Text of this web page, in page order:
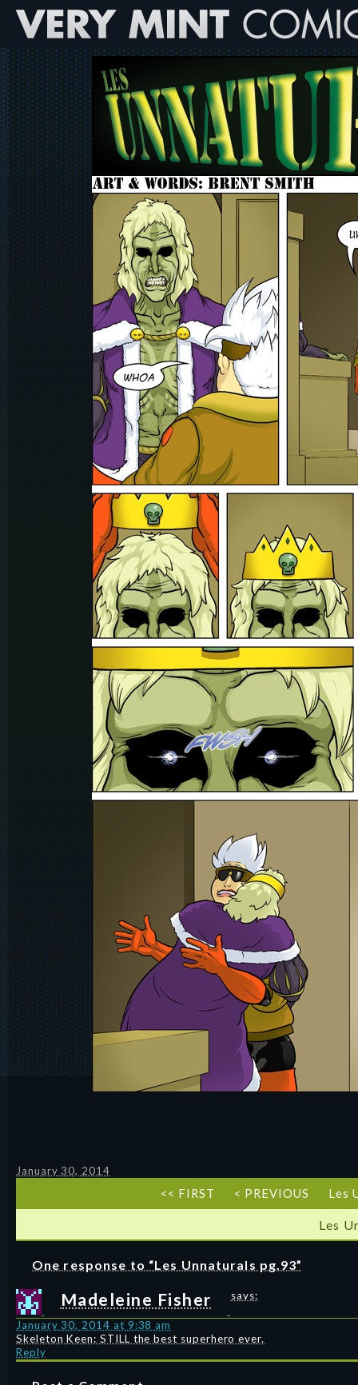
January 30, 2014
<< FIRST < PREVIOUS Les
Les
One response to “Les Unnaturals pg.93”
Madeleine Fisher says:
January 30, 2014 at 9:38 am
Skeleton Keen: STILL the best superhero ever.
Reply